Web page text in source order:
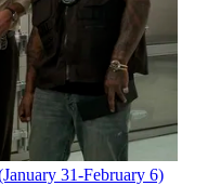
31-February 6)